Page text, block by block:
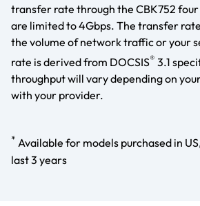
transfer rate through the CBK752
are limited to 4Gbps. The transfer
the volume of network traffic or your
rate is derived from DOCSIS® 3.1
throughput will vary depending on
with your provider.
* Available for models purchased in
last 3 years